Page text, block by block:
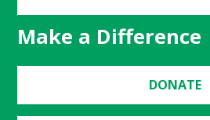
Make a Difference
DONATE